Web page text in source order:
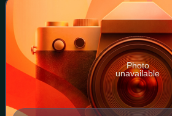
Photo
unavailable